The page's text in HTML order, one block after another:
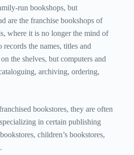
run bookshops, but
are the franchise bookshops of
where it is no longer the mind of
the names, titles and
the shelves, but computers and
archiving, ordering,
bookstores, they are often
in certain publishing
children’s bookstores,